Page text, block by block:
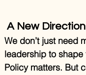
A New Direction
We don’t just need
leadership to
Policy matters. But